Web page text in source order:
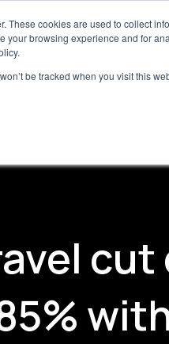
These cookies are used to collect
your browsing experience and for
be tracked when you visit this
HubSpot teams:Free
Insights